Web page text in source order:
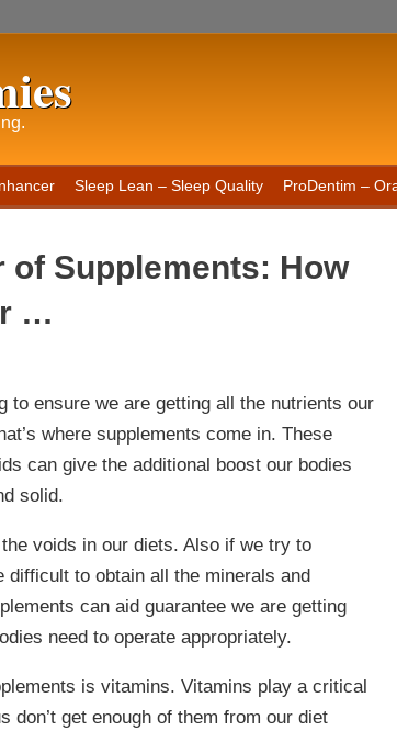
Sleep Lean – Sleep Quality ProDentim –
of Supplements: How
…
to ensure we are getting all the nutrients our
where supplements come in. These
can give the additional boost our bodies
solid.
voids in our diets. Also if we try to
to obtain all the minerals and
can aid guarantee we are getting
need to operate appropriately.
is vitamins. Vitamins play a critical
don’t get enough of them from our diet